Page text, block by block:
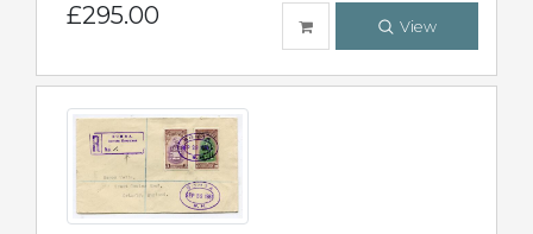
£295.00 View